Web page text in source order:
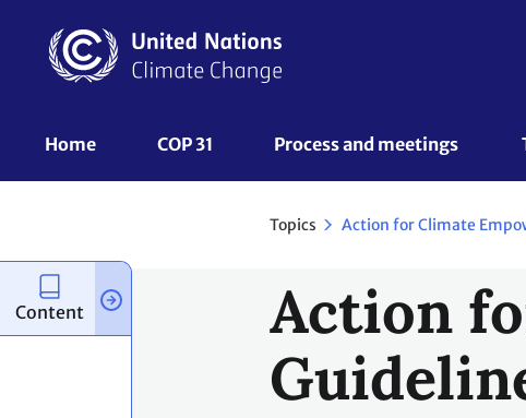
content
UNFCCC
Home COP 31 Process and meetings
Topics
Action
Content